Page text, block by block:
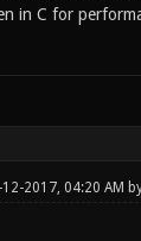
in C for
2017, 04:20 AM